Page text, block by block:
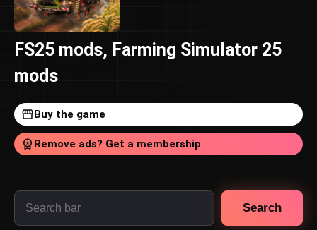
FS25 mods, Farming Simulator 25
mods
Buy the game
Remove ads? Get a membership
Search